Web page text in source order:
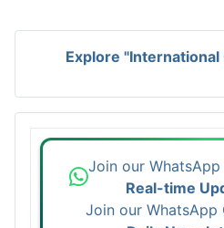
Explore
Join our
Real-time
Join our WhatsApp